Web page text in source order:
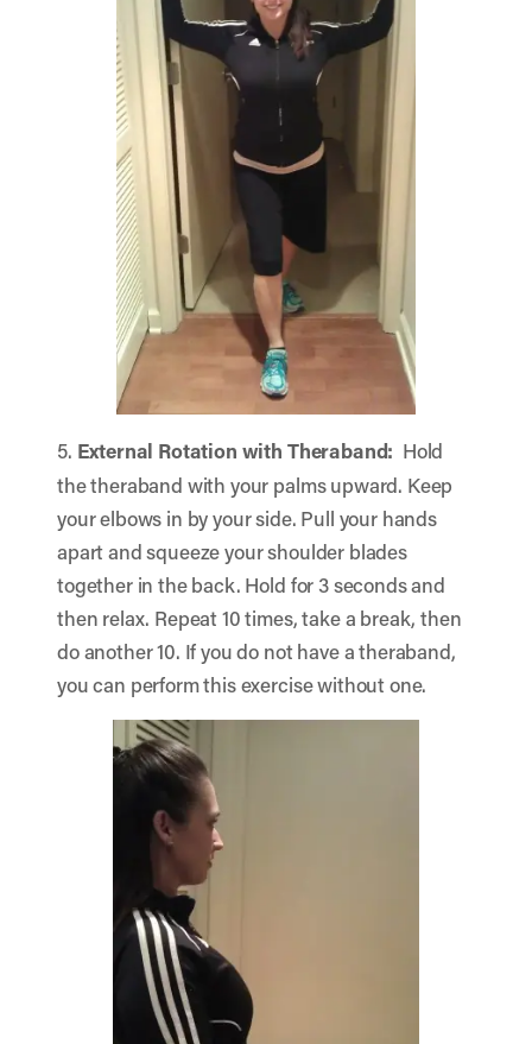
5. External Rotation with Theraband: Hold
the theraband with your palms upward. Keep
your elbows in by your side. Pull your hands
apart and squeeze your shoulder blades
together in the back. Hold for 3 seconds and
then relax. Repeat 10 times, take a break, then
do another 10. If you do not have a theraband,
you can perform this exercise without one.